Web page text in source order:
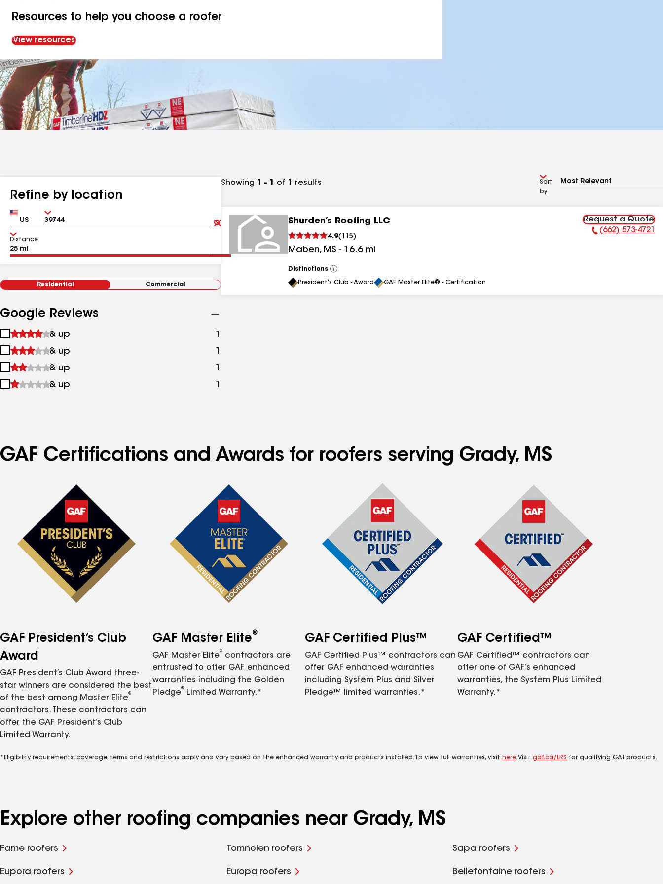
Resources to help you choose a roofer
View resources
Refine by location
Country Zip
Clear
Submit
Distance
Residential Commercial
Google Reviews
1
&
up
& up 1
2
&
up
& up 1
3
&
& up 1
4
& up 1
Showing 1 - 1 of 1 results
Sort
by
Shurden’s Roofing LLC
4.9( 115)
Maben, MS - 16.6 mi
Request a Quote
Phone Number:
(662) 573-4721
Distinctions
View
All
President's Club - Award GAF Master Elite® - Certification
GAF Certifications and Awards for roofers serving Grady, MS
GAF President’s Club
Award
GAF President’s Club Award three-
star winners are considered the best
of the best among Master Elite
®
contractors. These contractors can
offer the GAF President’s Club
Limited Warranty.
GAF Master Elite®
GAF Master Elite
®
contractors are
entrusted to offer GAF enhanced
warranties including the Golden
Pledge
®
Limited Warranty.*
GAF Certified Plus™
GAF Certified Plus™ contractors can
offer GAF enhanced warranties
including System Plus and Silver
Pledge™ limited warranties.*
GAF Certified™
GAF Certified™ contractors can
offer one of GAF’s enhanced
warranties, the System Plus Limited
Warranty.*
*Eligibility requirements, coverage, terms and restrictions apply and vary based on the enhanced warranty and products installed. To view full warranties, visit here. Visit gaf.ca/LRS for qualifying GAf products.
Explore other roofing companies near Grady, MS
Fame roofers Tomnolen roofers Sapa roofers
Eupora roofers Europa roofers Bellefontaine roofers